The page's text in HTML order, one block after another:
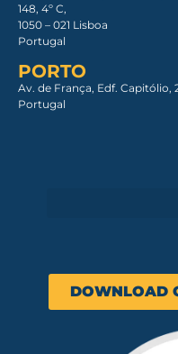
148, 4º C,
1050 – 021 Lisboa​
Portugal
PORTO
Av. de França, Edf. Capitólio,
Portugal
DOWNLOAD